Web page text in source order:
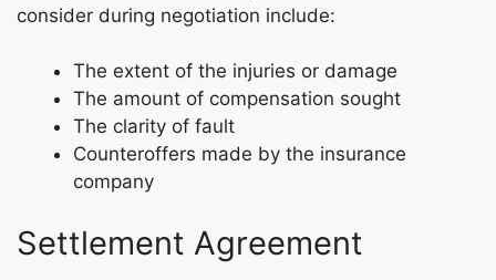
consider during negotiation include:
The extent of the injuries or damage
The amount of compensation sought
The clarity of fault
Counteroffers made by the insurance
company
Settlement Agreement